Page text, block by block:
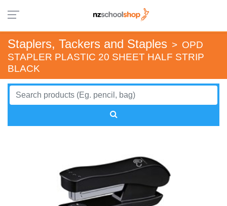
Staplers, Tackers and Staples > OPD
STAPLER PLASTIC 20 SHEET HALF STRIP
BLACK